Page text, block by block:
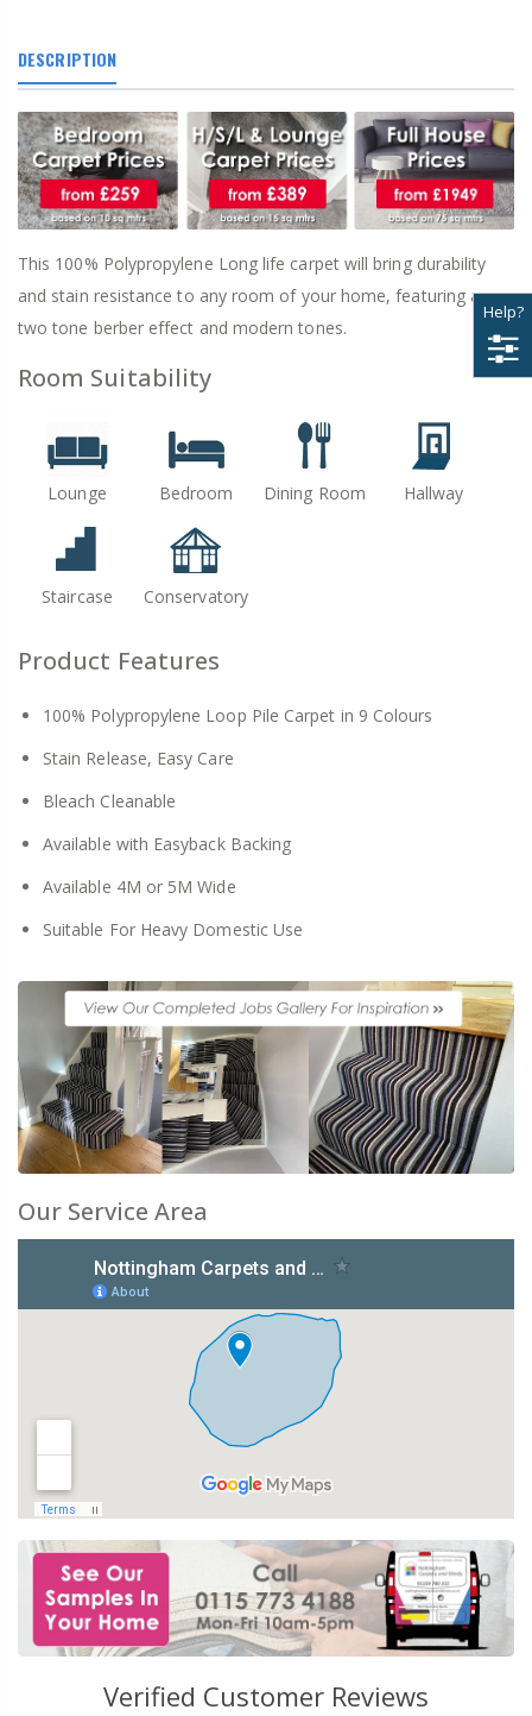
DESCRIPTION
This 100% Polypropylene Long life carpet will bring durability
and stain resistance to any room of your home, featuring a
two tone berber effect and modern tones.
Room Suitability
Lounge Bedroom Dining Room Hallway
Staircase Conservatory
Product Features
100% Polypropylene Loop Pile Carpet in 9 Colours
Stain Release, Easy Care
Bleach Cleanable
Available with Easyback Backing
Available 4M or 5M Wide
Suitable For Heavy Domestic Use
Our Service Area
Verified Customer Reviews
Help?